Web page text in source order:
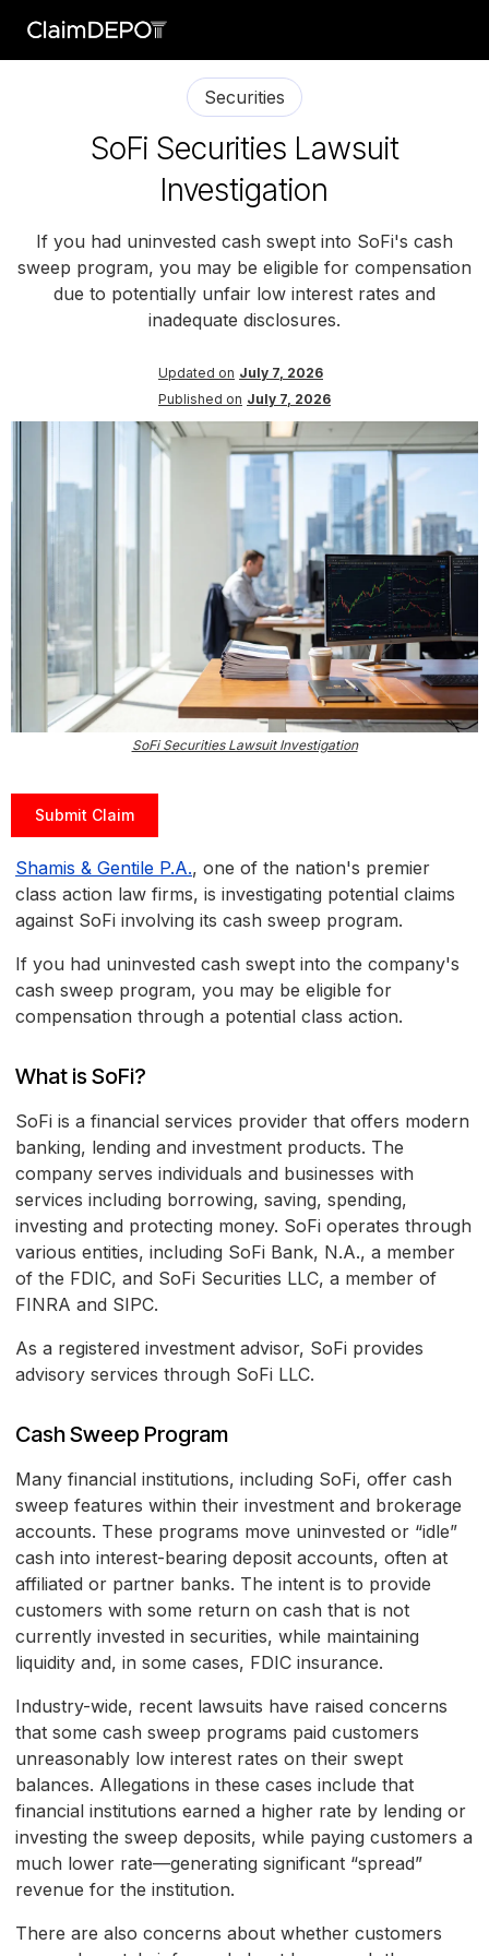
Securities
SoFi Securities Lawsuit
Investigation
If you had uninvested cash swept into SoFi's cash
sweep program, you may be eligible for compensation
due to potentially unfair low interest rates and
inadequate disclosures.
Updated on July 7, 2026
Published on July 7, 2026
SoFi Securities Lawsuit Investigation
Submit Claim
Shamis & Gentile P.A., one of the nation's premier
class action law firms, is investigating potential claims
against SoFi involving its cash sweep program.
If you had uninvested cash swept into the company's
cash sweep program, you may be eligible for
compensation through a potential class action.
What is SoFi?
SoFi is a financial services provider that offers modern
banking, lending and investment products. The
company serves individuals and businesses with
services including borrowing, saving, spending,
investing and protecting money. SoFi operates through
various entities, including SoFi Bank, N.A., a member
of the FDIC, and SoFi Securities LLC, a member of
FINRA and SIPC.
As a registered investment advisor, SoFi provides
advisory services through SoFi LLC.
Cash Sweep Program
Many financial institutions, including SoFi, offer cash
sweep features within their investment and brokerage
accounts. These programs move uninvested or “idle”
cash into interest-bearing deposit accounts, often at
affiliated or partner banks. The intent is to provide
customers with some return on cash that is not
currently invested in securities, while maintaining
liquidity and, in some cases, FDIC insurance.
Industry-wide, recent lawsuits have raised concerns
that some cash sweep programs paid customers
unreasonably low interest rates on their swept
balances. Allegations in these cases include that
financial institutions earned a higher rate by lending or
investing the sweep deposits, while paying customers a
much lower rate—generating significant “spread”
revenue for the institution.
There are also concerns about whether customers